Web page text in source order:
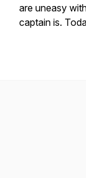
are uneasy
captain is.